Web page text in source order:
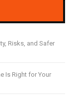
Risks, and Safer
Is Right for Your